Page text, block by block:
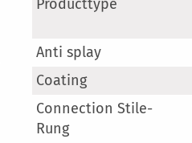
Producttype
Anti splay
Coating
Connection Stile-
Rung